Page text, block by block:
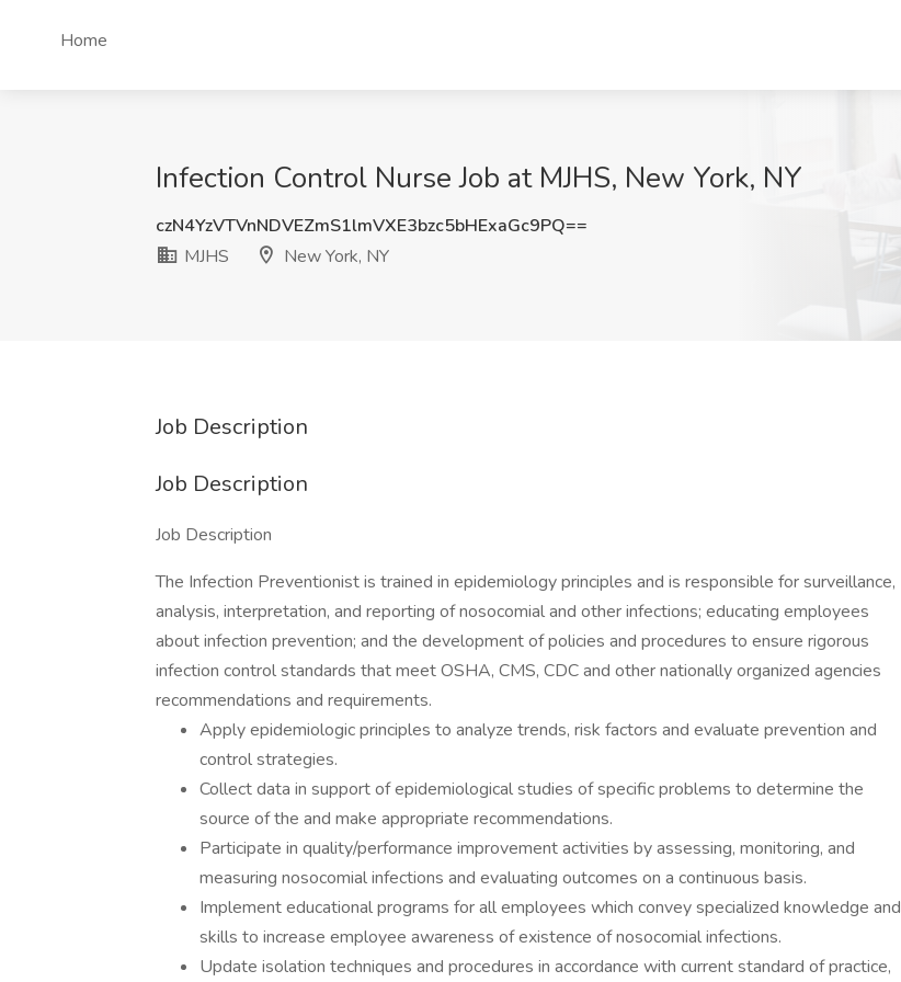
Home
Infection Control Nurse Job at MJHS, New York, NY
czN4YzVTVnNDVEZmS1lmVXE3bzc5bHExaGc9PQ==
MJHS
New York, NY
Job Description
Job Description
Job Description
The Infection Preventionist is trained in epidemiology principles and is responsible for surveillance,
analysis, interpretation, and reporting of nosocomial and other infections; educating employees
about infection prevention; and the development of policies and procedures to ensure rigorous
infection control standards that meet OSHA, CMS, CDC and other nationally organized agencies
recommendations and requirements.
Apply epidemiologic principles to analyze trends, risk factors and evaluate prevention and
control strategies.
Collect data in support of epidemiological studies of specific problems to determine the
source of the and make appropriate recommendations.
Participate in quality/performance improvement activities by assessing, monitoring, and
measuring nosocomial infections and evaluating outcomes on a continuous basis.
Implement educational programs for all employees which convey specialized knowledge and
skills to increase employee awareness of existence of nosocomial infections.
Update isolation techniques and procedures in accordance with current standard of practice,